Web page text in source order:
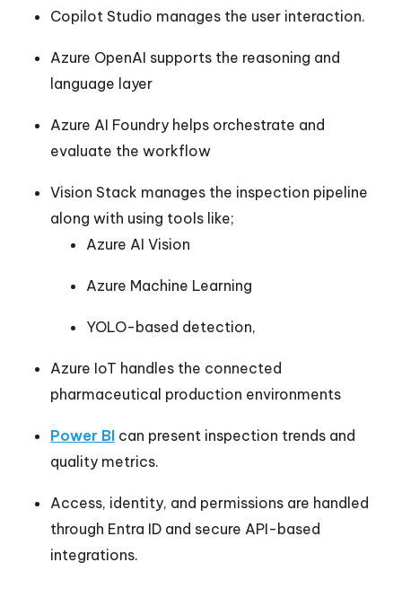
Copilot Studio manages the user interaction.
Azure OpenAI supports the reasoning and
language layer
Azure AI Foundry helps orchestrate and
evaluate the workflow
Vision Stack manages the inspection pipeline
along with using tools like;
Azure AI Vision
Azure Machine Learning
YOLO-based detection,
Azure IoT handles the connected
pharmaceutical production environments
Power BI can present inspection trends and
quality metrics.
Access, identity, and permissions are handled
through Entra ID and secure API-based
integrations.